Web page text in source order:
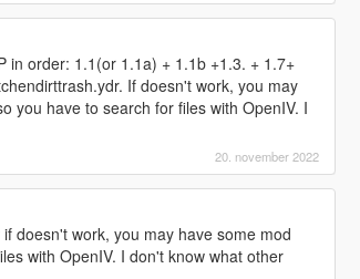
in order: 1.1(or 1.1a) + 1.1b +1.3. + 1.7+
If doesn't work, you may
you have to search for files with OpenIV. I
20. november 2022
doesn't work, you may have some mod
with OpenIV. I don't know what other